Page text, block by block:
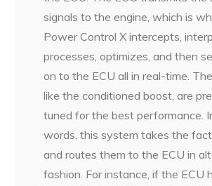
signals to the engine, which is
Power Control X intercepts,
processes, optimizes, and then
on to the ECU all in real-time.
like the conditioned boost, are
tuned for the best performance.
words, this system takes the
and routes them to the ECU in
fashion. For instance, if the ECU